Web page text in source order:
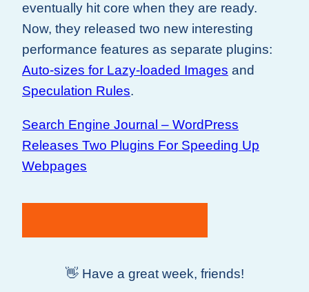
eventually hit core when they are ready.
Now, they released two new interesting
performance features as separate plugins:
Auto-sizes for Lazy-loaded Images and
Speculation Rules.
Search Engine Journal – WordPress
Releases Two Plugins For Speeding Up
Webpages
👋 Have a great week, friends!